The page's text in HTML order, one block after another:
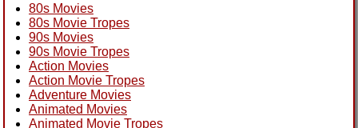
80s Movies
80s Movie Tropes
90s Movies
90s Movie Tropes
Action Movies
Action Movie Tropes
Adventure Movies
Animated Movies
Animated Movie Tropes